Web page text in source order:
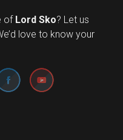
of Lord Sko? Let us
love to know your
Set Youtube Channel ID